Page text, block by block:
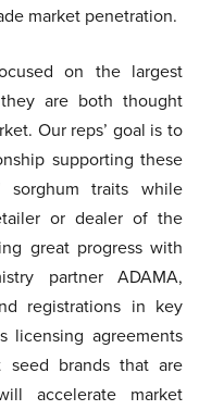
market penetration.
on the largest
are both thought
Our reps’ goal is to
supporting these
sorghum traits while
or dealer of the
great progress with
partner ADAMA,
registrations in key
licensing agreements
seed brands that are
accelerate market